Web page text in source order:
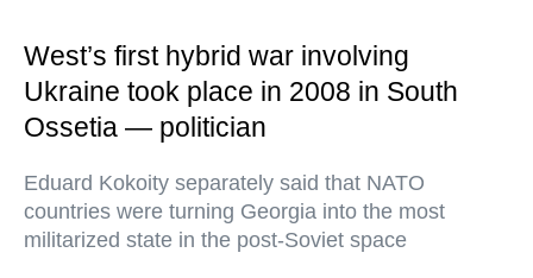
West’s first hybrid war involving
Ukraine took place in 2008 in South
Ossetia — politician
Eduard Kokoity separately said that NATO
countries were turning Georgia into the most
militarized state in the post-Soviet space